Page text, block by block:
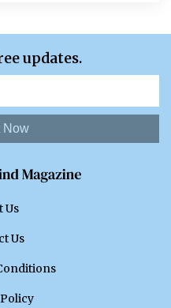
updates.
Now
Us
Us